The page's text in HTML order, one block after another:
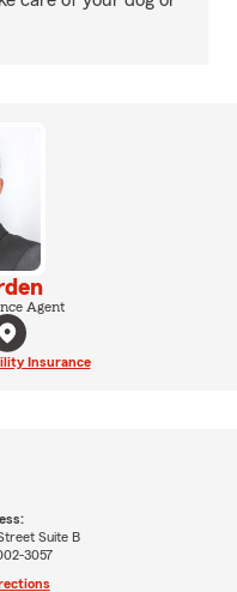
Agent
Insurance
Suite B
3057